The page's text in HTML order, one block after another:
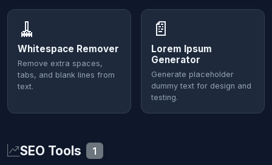
🧹
Whitespace Remover
Remove extra spaces,
tabs, and blank lines from
text.
📄
Lorem Ipsum
Generator
Generate placeholder
dummy text for design and
testing.
SEO Tools 1